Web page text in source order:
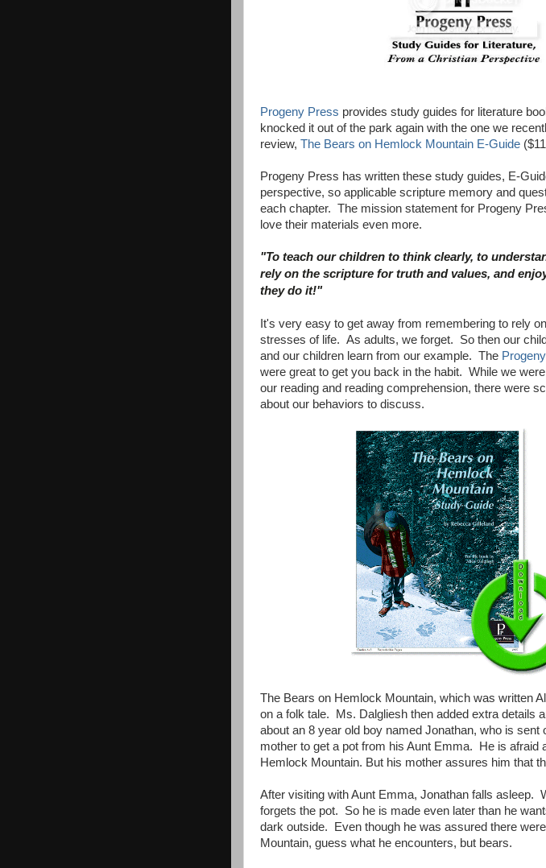
Progeny Press provides study guides for literature
knocked it out of the park again with the one we
review, The Bears on Hemlock Mountain E-Guide
Progeny Press has written these study guides, E-
perspective, so applicable scripture memory and
each chapter. The mission statement for Progeny
love their materials even more.
"To teach our children to think clearly, to
rely on the scripture for truth and values, and
they do it!"
It's very easy to get away from remembering to rely
stresses of life. As adults, we forget. So then our
and our children learn from our example. The
were great to get you back in the habit. While we
our reading and reading comprehension, there were
about our behaviors to discuss.
The Bears on Hemlock Mountain, which was written
on a folk tale. Ms. Dalgliesh then added extra details
about an 8 year old boy named Jonathan, who is sent
mother to get a pot from his Aunt Emma. He is afraid
Hemlock Mountain. But his mother assures him that
After visiting with Aunt Emma, Jonathan falls asleep.
forgets the pot. So he is made even later than he
dark outside. Even though he was assured there
Mountain, guess what he encounters, but bears.